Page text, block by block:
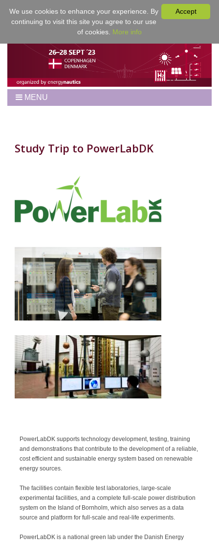
MENU
Best Papers
Program
For Authors
Proceedings
Contact
Study Trip to PowerLabDK
PowerLabDK supports technology development, testing, training
and demonstrations that contribute to the development of a reliable,
cost efficient and sustainable energy system based on renewable
energy sources.
The facilities contain flexible test laboratories, large-scale
experimental facilities, and a complete full-scale power distribution
system on the Island of Bornholm, which also serves as a data
source and platform for full-scale and real-life experiments.
PowerLabDK is a national green lab under the Danish Energy
Accept
We use cookies to enhance your experience. By
continuing to visit this site you agree to our use
of cookies. More info